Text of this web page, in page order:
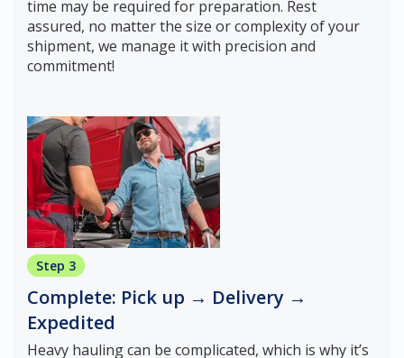
time may be required for preparation. Rest
assured, no matter the size or complexity of your
shipment, we manage it with precision and
commitment!
Step 3
Complete: Pick up → Delivery →
Expedited
Heavy hauling can be complicated, which is why it’s